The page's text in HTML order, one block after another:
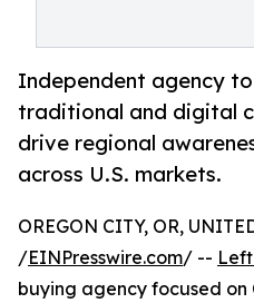
Independent agency
traditional and digital
drive regional
across U.S. markets.
OREGON CITY, OR,
/EINPresswire.com/ --
buying agency focused on